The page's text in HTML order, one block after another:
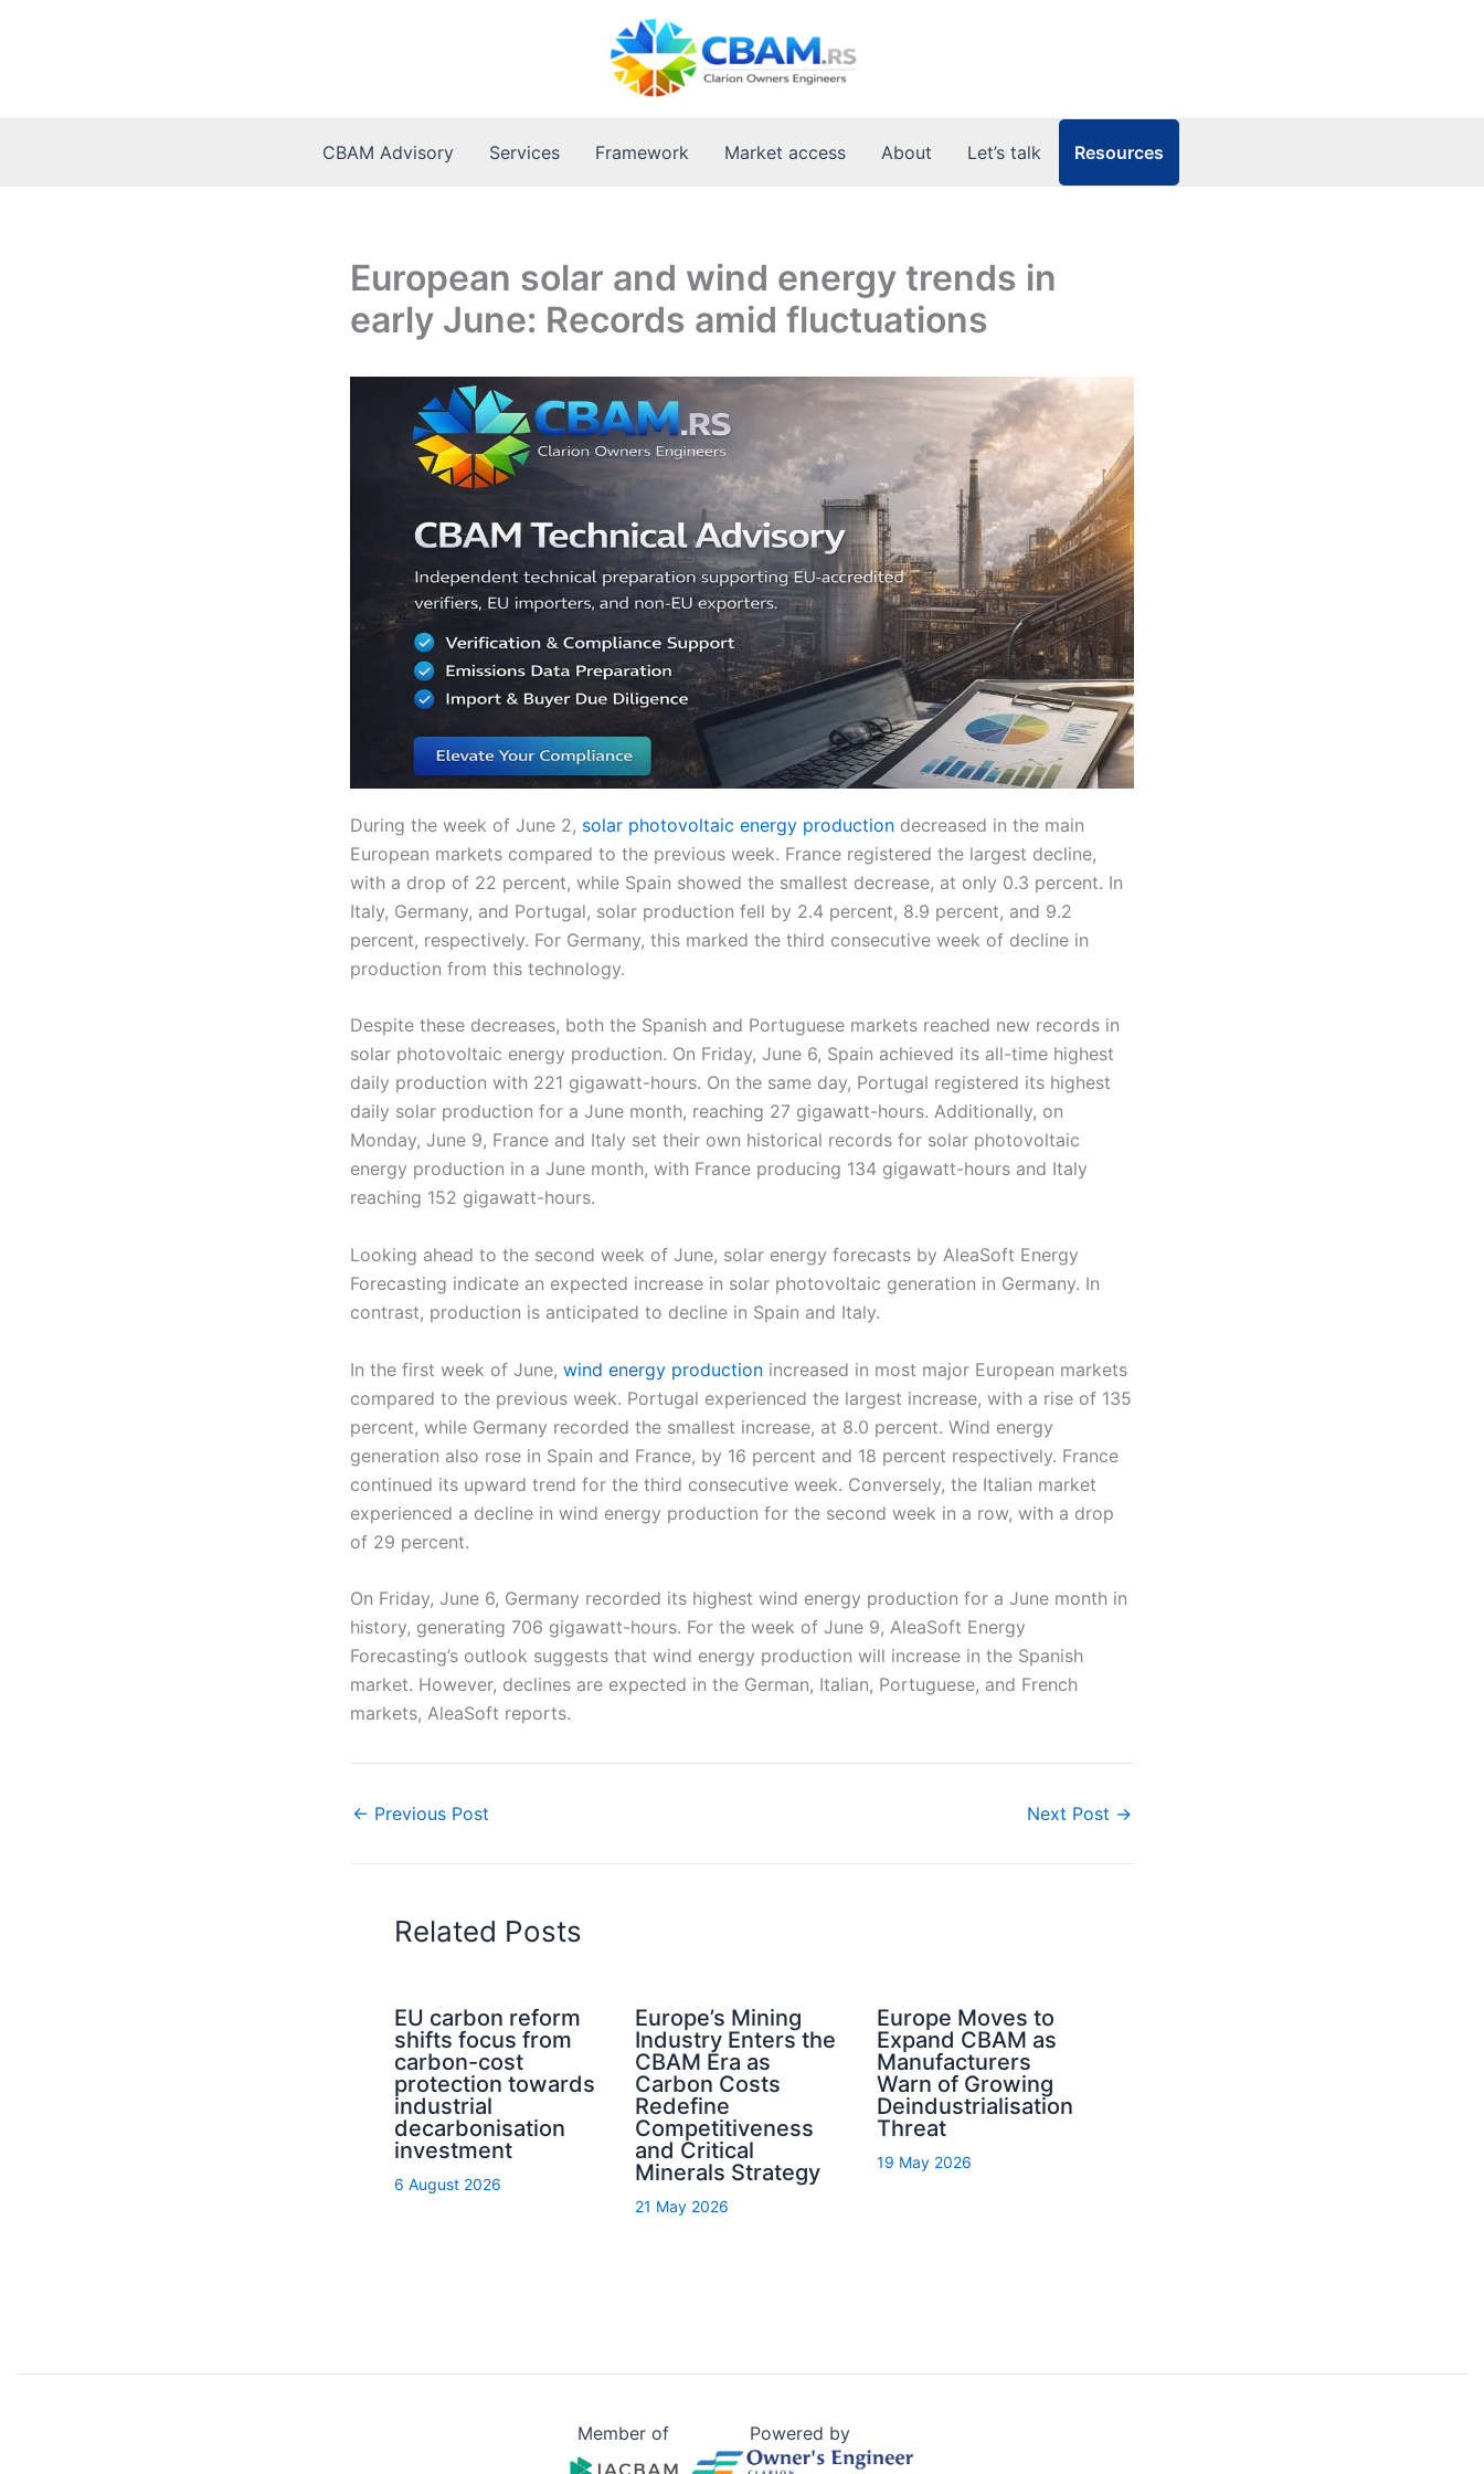
CBAM Advisory Services Framework Market access About Let’s talk Resources
European solar and wind energy trends in
early June: Records amid fluctuations
During the week of June 2, solar photovoltaic energy production decreased in the main
European markets compared to the previous week. France registered the largest decline,
with a drop of 22 percent, while Spain showed the smallest decrease, at only 0.3 percent. In
Italy, Germany, and Portugal, solar production fell by 2.4 percent, 8.9 percent, and 9.2
percent, respectively. For Germany, this marked the third consecutive week of decline in
production from this technology.
Despite these decreases, both the Spanish and Portuguese markets reached new records in
solar photovoltaic energy production. On Friday, June 6, Spain achieved its all-time highest
daily production with 221 gigawatt-hours. On the same day, Portugal registered its highest
daily solar production for a June month, reaching 27 gigawatt-hours. Additionally, on
Monday, June 9, France and Italy set their own historical records for solar photovoltaic
energy production in a June month, with France producing 134 gigawatt-hours and Italy
reaching 152 gigawatt-hours.
Looking ahead to the second week of June, solar energy forecasts by AleaSoft Energy
Forecasting indicate an expected increase in solar photovoltaic generation in Germany. In
contrast, production is anticipated to decline in Spain and Italy.
In the first week of June, wind energy production increased in most major European markets
compared to the previous week. Portugal experienced the largest increase, with a rise of 135
percent, while Germany recorded the smallest increase, at 8.0 percent. Wind energy
generation also rose in Spain and France, by 16 percent and 18 percent respectively. France
continued its upward trend for the third consecutive week. Conversely, the Italian market
experienced a decline in wind energy production for the second week in a row, with a drop
of 29 percent.
On Friday, June 6, Germany recorded its highest wind energy production for a June month in
history, generating 706 gigawatt-hours. For the week of June 9, AleaSoft Energy
Forecasting’s outlook suggests that wind energy production will increase in the Spanish
market. However, declines are expected in the German, Italian, Portuguese, and French
markets, AleaSoft reports.
← Previous Post Next Post →
Related Posts
EU carbon reform
shifts focus from
carbon-cost
protection towards
industrial
decarbonisation
investment
6 August 2026
Europe’s Mining
Industry Enters the
CBAM Era as
Carbon Costs
Redefine
Competitiveness
and Critical
Minerals Strategy
21 May 2026
Europe Moves to
Expand CBAM as
Manufacturers
Warn of Growing
Deindustrialisation
Threat
19 May 2026
Member of Powered by